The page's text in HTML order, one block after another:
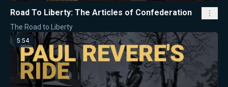
Road To Liberty: The Articles of Confederation
The Road to Liberty
5:54